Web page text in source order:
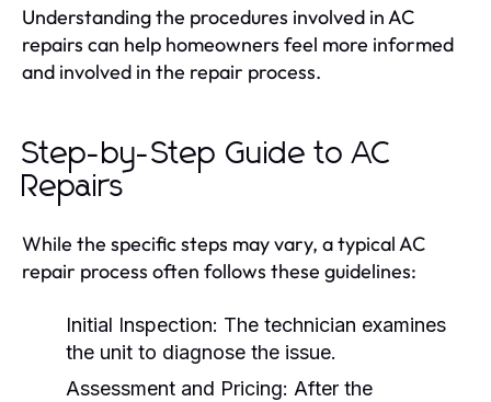
Understanding the procedures involved in AC
repairs can help homeowners feel more informed
and involved in the repair process.
Step-by-Step Guide to AC
Repairs
While the specific steps may vary, a typical AC
repair process often follows these guidelines:
Initial Inspection: The technician examines
the unit to diagnose the issue.
Assessment and Pricing: After the